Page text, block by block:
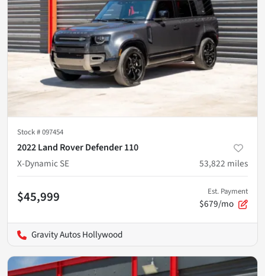
Stock #097454
2022 Land Rover Defender 110
X-Dynamic SE
53,822 miles
$45,999 Est. Payment
$679/mo
Gravity Autos Hollywood